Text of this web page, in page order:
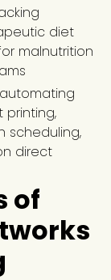
diet
malnutrition
printing,
scheduling,
direct
of